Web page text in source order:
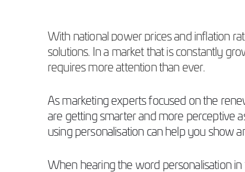
With national power prices and inflation
solutions. In a market that is constantly
requires more attention than ever.
As marketing experts focused on the
are getting smarter and more perceptive
using personalisation can help you show
When hearing the word personalisation